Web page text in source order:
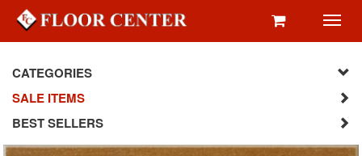
CATEGORIES
SALE ITEMS
BEST SELLERS